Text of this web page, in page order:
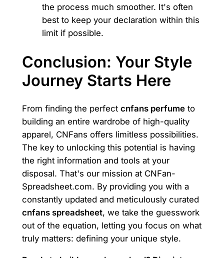
the process much smoother. It's often
best to keep your declaration within this
limit if possible.
Conclusion: Your Style
Journey Starts Here
From finding the perfect cnfans perfumeto
building an entire wardrobe of high-quality
apparel, CNFans offers limitless possibilities.
The key to unlocking this potential is having
the right information and tools at your
disposal. That's our mission at CNFan-
Spreadsheet.com. By providing you with a
constantly updated and meticulously curated
cnfans spreadsheet, we take the guesswork
out of the equation, letting you focus on what
truly matters: defining your unique style.